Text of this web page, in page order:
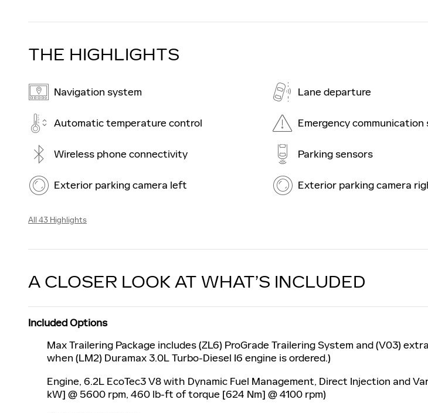
THE HIGHLIGHTS
Navigation system Lane departure
Automatic temperature control Emergency communication
Wireless phone connectivity Parking sensors
Exterior parking camera left Exterior parking camera
All 43 Highlights
A CLOSER LOOK AT WHAT’S INCLUDED
Included Options
Max Trailering Package includes (ZL6) ProGrade Trailering System and (V03)
when (LM2) Duramax 3.0L Turbo-Diesel I6 engine is ordered.)
Engine, 6.2L EcoTec3 V8 with Dynamic Fuel Management, Direct Injection and
kW] @ 5600 rpm, 460 lb-ft of torque [624 Nm] @ 4100 rpm)